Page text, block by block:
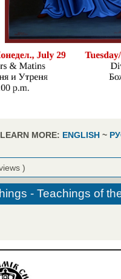
LEARN MORE: ENGLISH ~
)
- Teachings of